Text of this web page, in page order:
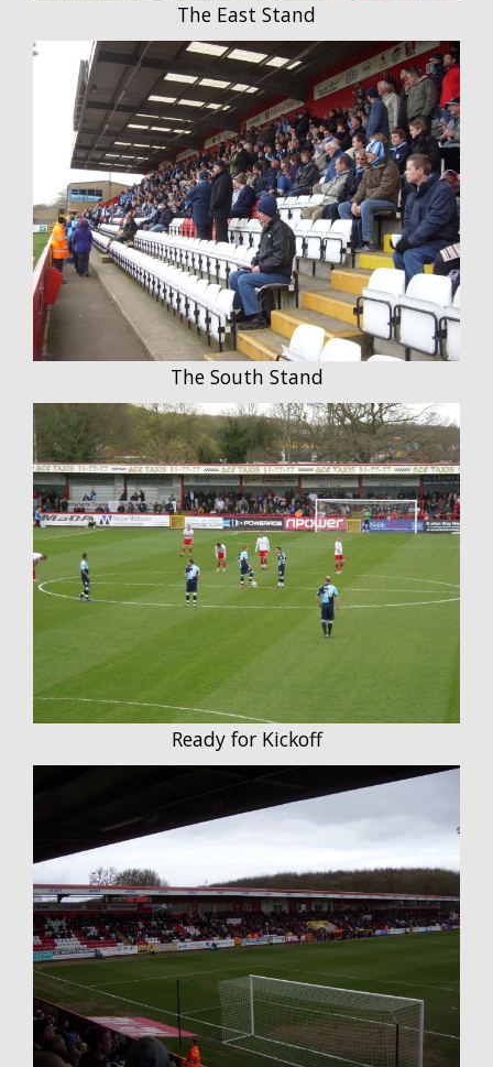
The East Stand
The South Stand
Ready for Kickoff